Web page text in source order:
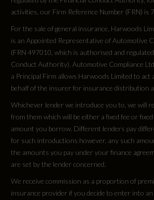
Vehicle Dimensions
Height
Height (including roof rails)
1614
4682
activities, our Firm Reference Number (FRN) is
For the sale of general insurance, Harwoods
is an Appointed Representative of Automotive
(FRN 497010, which is authorised and
Conduct Authority). Automotive Compliance
a Principal Firm allows Harwoods Limited to act
behalf of the insurer for insurance distribution
Whichever lender we introduce you to, we will
from them which will be either a fixed fee or
amount you borrow. Different lenders pay
for such introductions however, any such
the amounts you pay under your finance
are set by the lender concerned.
We receive commission as a proportion of
insurance provider if you decide to enter into